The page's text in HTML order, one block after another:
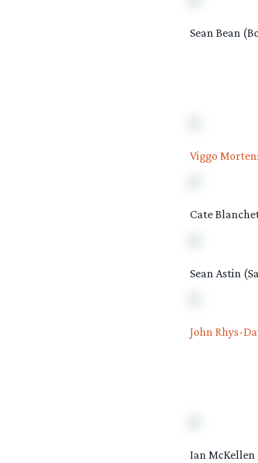
Sean Bean
Viggo
Cate
Sean Astin
John Rhys-
Ian McKellen